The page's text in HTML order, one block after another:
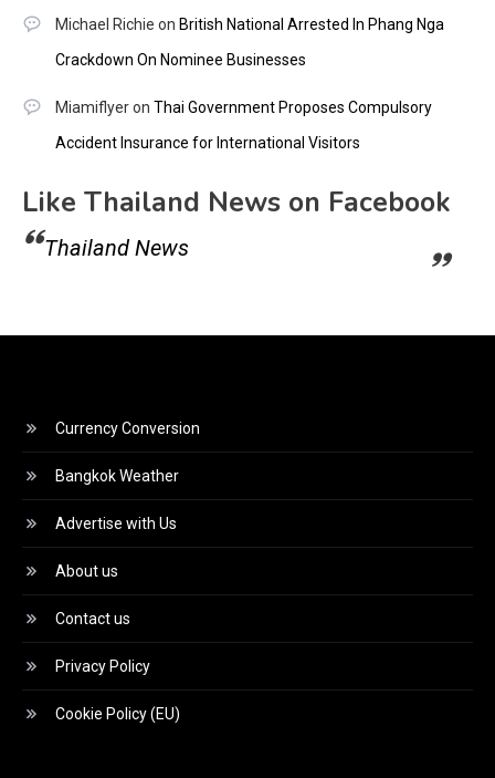
Michael Richie on British National Arrested In Phang Nga
Crackdown On Nominee Businesses
Miamiflyeron Thai Government Proposes Compulsory
Accident Insurance for International Visitors
Like Thailand News on Facebook
Thailand News
Currency Conversion
Bangkok Weather
Advertise with Us
About us
Contact us
Privacy Policy
Cookie Policy (EU)